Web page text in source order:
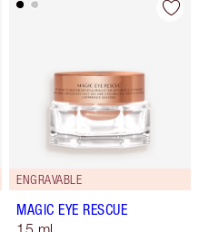
ENGRAVABLE
MAGIC EYE RESCUE